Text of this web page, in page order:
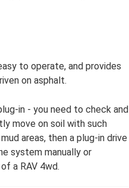
to operate, and provides
on asphalt.
in - you need to check and
move on soil with such
areas, then a plug-in drive
system manually or
a RAV 4wd.